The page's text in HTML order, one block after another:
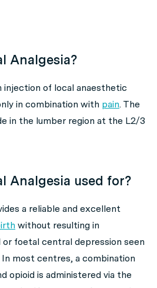
Analgesia?
injection of local anaesthetic
in combination with pain. The
in the lumber region at the L2/3
Analgesia used for?
a reliable and excellent
without resulting in
foetal central depression seen
most centres, a combination
opioid is administered via the